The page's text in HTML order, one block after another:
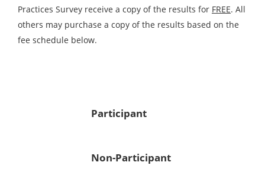
Practices Survey receive a copy of the results for FREE. All
others may purchase a copy of the results based on the
fee schedule below.
Participant
Non-Participant